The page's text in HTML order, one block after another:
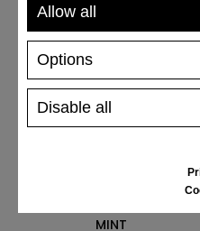
MINT
Allow all
Disable all
Options